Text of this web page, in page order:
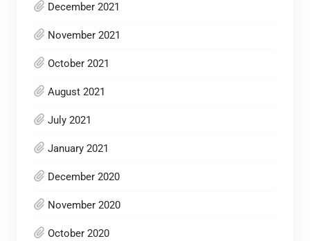
December 2021
November 2021
October 2021
August 2021
July 2021
January 2021
December 2020
November 2020
October 2020